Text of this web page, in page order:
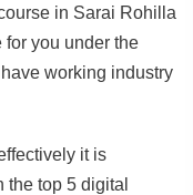
in Sarai Rohilla
for you under the
working industry
it is
top 5 digital